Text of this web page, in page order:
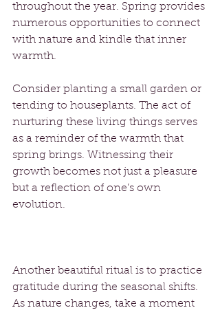
throughout the year. Spring provides
numerous opportunities to connect
with nature and kindle that inner
warmth.
Consider planting a small garden or
tending to houseplants. The act of
nurturing these living things serves
as a reminder of the warmth that
spring brings. Witnessing their
growth becomes not just a pleasure
but a reflection of one’s own
evolution.
Another beautiful ritual is to practice
gratitude during the seasonal shifts.
As nature changes, take a moment